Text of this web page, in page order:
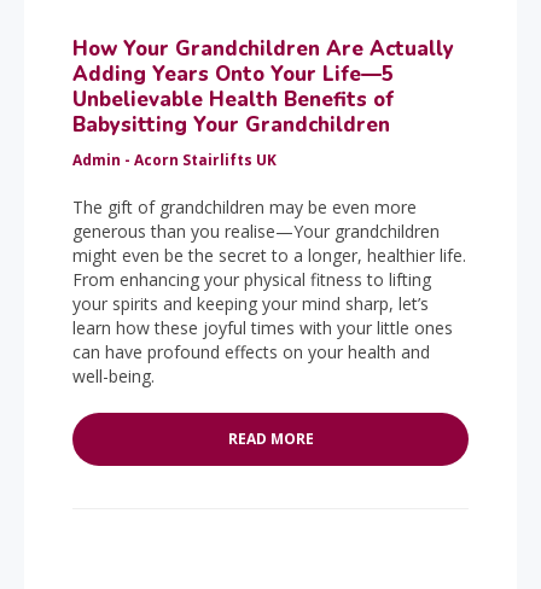
How Your Grandchildren Are Actually
Adding Years Onto Your Life—5
Unbelievable Health Benefits of
Babysitting Your Grandchildren
Admin - Acorn Stairlifts UK
The gift of grandchildren may be even more
generous than you realise—Your grandchildren
might even be the secret to a longer, healthier life.
From enhancing your physical fitness to lifting
your spirits and keeping your mind sharp, let’s
learn how these joyful times with your little ones
can have profound effects on your health and
well-being.
READ MORE